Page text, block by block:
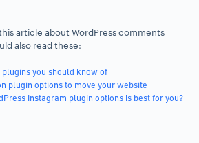
article about WordPress comments
also read these:
you should know of
plugin options to move your website
Instagram plugin options is best for you?